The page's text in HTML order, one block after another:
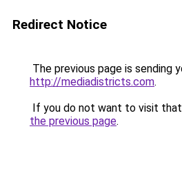
Redirect Notice
The previous page is sending
http://mediadistricts.com.
If you do not want to visit that
the previous page.